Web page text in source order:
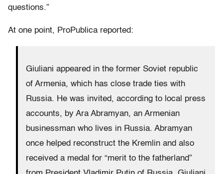
questions.”
At one point, ProPublica reported:
Giuliani appeared in the former Soviet republic
of Armenia, which has close trade ties with
Russia. He was invited, according to local press
accounts, by Ara Abramyan, an Armenian
businessman who lives in Russia. Abramyan
once helped reconstruct the Kremlin and also
received a medal for “merit to the fatherland”